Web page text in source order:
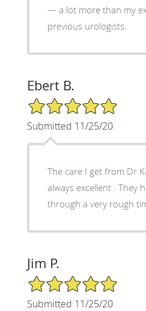
— a lot more than my
previous urologists.
Ebert B.
5/5 Star Rating
Submitted 11/25/20
The care I get from Dr
always excellent . They
through a very rough
Jim P.
5/5 Star Rating
Submitted 11/25/20